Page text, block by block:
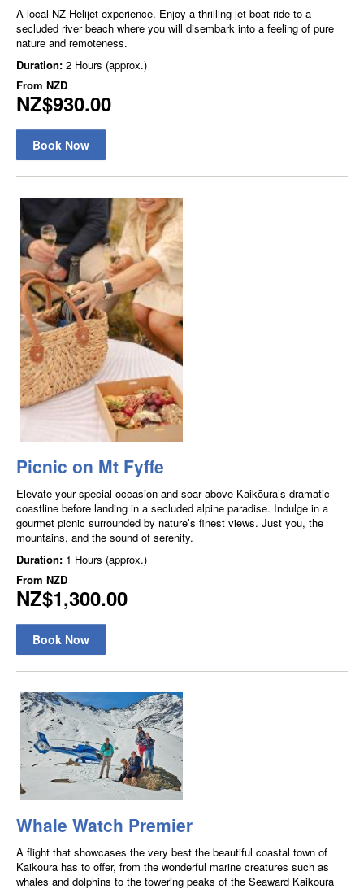
A local NZ Helijet experience. Enjoy a thrilling jet-boat ride to a
secluded river beach where you will disembark into a feeling of pure
nature and remoteness.
Duration: 2 Hours (approx.)
From NZD
NZ$930.00
Book Now
Picnic on Mt Fyffe
Elevate your special occasion and soar above Kaikōura’s dramatic
coastline before landing in a secluded alpine paradise. Indulge in a
gourmet picnic surrounded by nature’s finest views. Just you, the
mountains, and the sound of serenity.
Duration: 1 Hours (approx.)
From NZD
NZ$1,300.00
Book Now
Whale Watch Premier
A flight that showcases the very best the beautiful coastal town of
Kaikoura has to offer, from the wonderful marine creatures such as
whales and dolphins to the towering peaks of the Seaward Kaikoura